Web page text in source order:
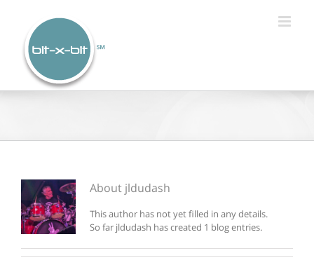
content
About jldudash
This author has not yet filled in any details.
So far jldudash has created 1 blog entries.